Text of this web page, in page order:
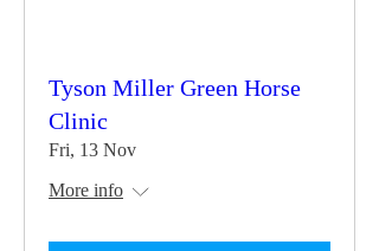
Tyson Miller Green Horse
Clinic
Fri, 13 Nov
More info